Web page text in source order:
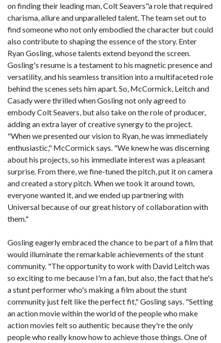
on finding their leading man, Colt Seavers"a role that required
charisma, allure and unparalleled talent. The team set out to
find someone who not only embodied the character but could
also contribute to shaping the essence of the story. Enter
Ryan Gosling, whose talents extend beyond the screen.
Gosling's resume is a testament to his magnetic presence and
versatility, and his seamless transition into a multifaceted role
behind the scenes sets him apart. So, McCormick, Leitch and
Casady were thrilled when Gosling not only agreed to
embody Colt Seavers, but also take on the role of producer,
adding an extra layer of creative synergy to the project.
"When we presented our vision to Ryan, he was immediately
enthusiastic," McCormick says. "We knew he was discerning
about his projects, so his immediate interest was a pleasant
surprise. From there, we fine-tuned the pitch, put it on camera
and created a story pitch. When we took it around town,
everyone wanted it, and we ended up partnering with
Universal because of our great history of collaboration with
them."
Gosling eagerly embraced the chance to be part of a film that
would illuminate the remarkable achievements of the stunt
community. "The opportunity to work with David Leitch was
so exciting to me because I'm a fan, but also, the fact that he's
a stunt performer who's making a film about the stunt
community just felt like the perfect fit," Gosling says. "Setting
an action movie within the world of the people who make
action movies felt so authentic because they're the only
people who really know how to achieve those things. One of